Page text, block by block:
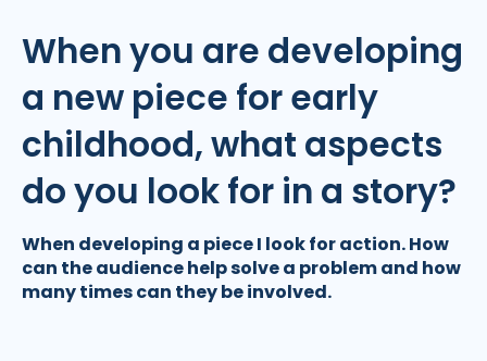
When you are developing
a new piece for early
childhood, what aspects
do you look for in a story?
When developing a piece I look for action. How
can the audience help solve a problem and how
many times can they be involved.